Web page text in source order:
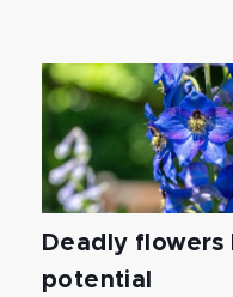
Deadly flowers
potential